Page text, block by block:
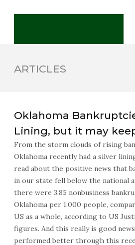
ARTICLES
Oklahoma
Lining, but it may
From the storm clouds of rising
Oklahoma recently had a silver
read about the positive news that
in our state fell below the national
there were 3.85 nonbusiness
Oklahoma per 1,000 people,
US as a whole, according to US
figures. And this really is good
performed better through this